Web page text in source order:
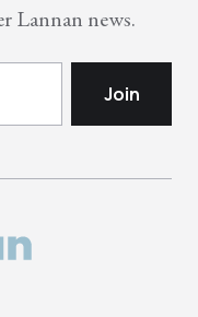
Lannan news.